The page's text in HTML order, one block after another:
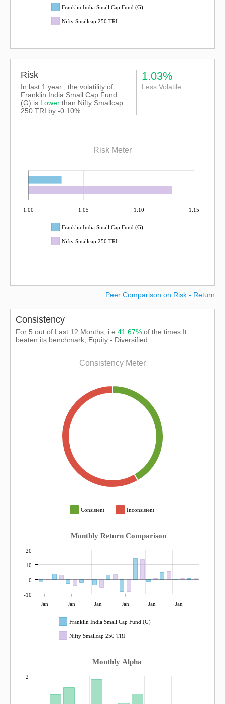
Franklin India Small Cap Fund (G)
Nifty Smallcap 250 TRI
Risk
In last 1 year , the volatility of
Franklin India Small Cap Fund
(G) is Lower than Nifty Smallcap
250 TRI by -0.10%
1.03%
Less Volatile
Risk Meter
1.00 1.05 1.10 1.15
Franklin India Small Cap Fund (G)
Nifty Smallcap 250 TRI
Peer Comparison on Risk - Return
Consistency
For 5 out of Last 12 Months, i.e 41.67% of the times It
beaten its benchmark, Equity - Diversified
Consistency Meter
Consistent Inconsistent
Monthly Return Comparison
Jan Jan Jan Jan Jan Jan
-10
0
10
20
Franklin India Small Cap Fund (G)
Nifty Smallcap 250 TRI
Monthly Alpha
2